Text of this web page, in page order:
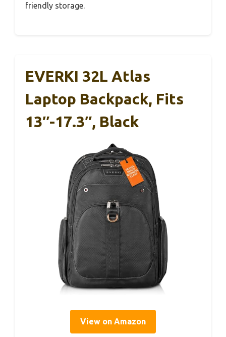
friendly storage.
EVERKI 32L Atlas
Laptop Backpack, Fits
13″-17.3″, Black
View on Amazon